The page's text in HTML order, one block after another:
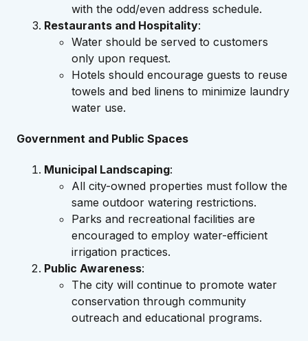
with the odd/even address schedule.
Restaurants and Hospitality:
Water should be served to customers
only upon request.
Hotels should encourage guests to reuse
towels and bed linens to minimize laundry
water use.
Government and Public Spaces
Municipal Landscaping:
All city-owned properties must follow the
same outdoor watering restrictions.
Parks and recreational facilities are
encouraged to employ water-efficient
irrigation practices.
Public Awareness:
The city will continue to promote water
conservation through community
outreach and educational programs.